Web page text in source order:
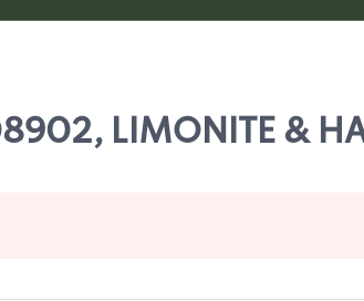
LIMONITE &